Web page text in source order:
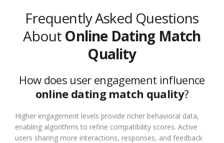
Frequently Asked Questions
About Online Dating Match
Quality
How does user engagement influence
online dating match quality?
Higher engagement levels provide richer behavioral data,
enabling algorithms to refine compatibility scores. Active
users sharing more interactions, responses, and feedback